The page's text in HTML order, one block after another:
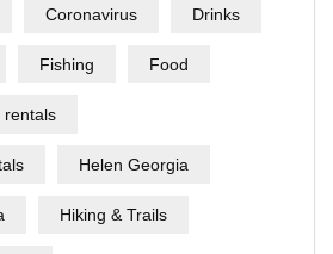
Coronavirus Drinks
Fishing Food
rentals
Helen Georgia
Hiking & Trails